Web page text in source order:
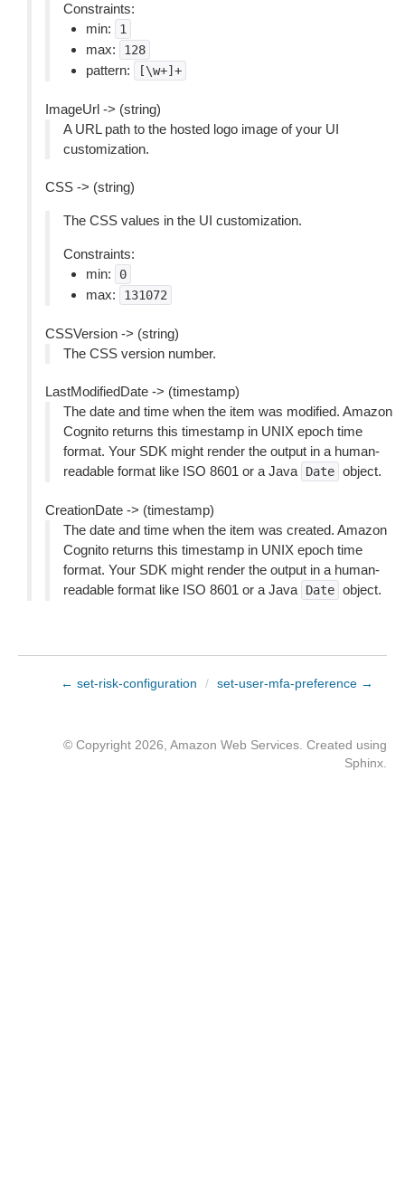
Constraints:
min:
1
max: 128
pattern: [\w+]+
ImageUrl -> (string)
A URL path to the hosted logo image of your UI
customization.
CSS -> (string)
The CSS values in the UI customization.
Constraints:
min:
0
max: 131072
CSSVersion -> (string)
The CSS version number.
LastModifiedDate -> (timestamp)
The date and time when the item was modified. Amazon
Cognito returns this timestamp in UNIX epoch time
format. Your SDK might render the output in a human-
readable format like ISO 8601 or a Java
Date object.
CreationDate -> (timestamp)
The date and time when the item was created. Amazon
Cognito returns this timestamp in UNIX epoch time
format. Your SDK might render the output in a human-
readable format like ISO 8601 or a Java
Date object.
← set-risk-configuration / set-user-mfa-preference →
© Copyright 2026, Amazon Web Services. Created using
Sphinx